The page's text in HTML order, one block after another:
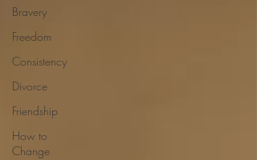
Bravery
Freedom
Consistency
Divorce
Friendship
How to
Change